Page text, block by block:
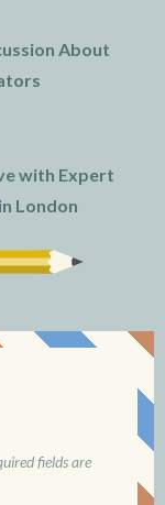
About
with Expert
London
fields are